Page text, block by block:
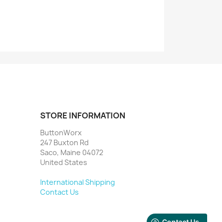
STORE INFORMATION
ButtonWorx
247 Buxton Rd
Saco, Maine 04072
United States
International Shipping
Contact Us